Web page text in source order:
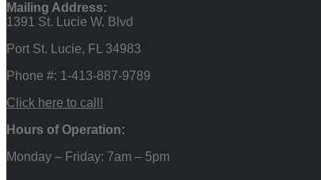
Mailing Address:
1391 St. Lucie W. Blvd
Port St. Lucie, FL 34983
Phone #: 1-413-887-9789
Click here to call!
Hours of Operation:
Monday – Friday: 7am – 5pm